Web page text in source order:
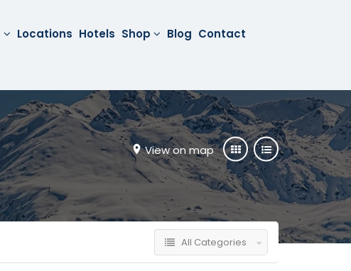
Locations Hotels Shop Blog Contact
View on map
All Categories